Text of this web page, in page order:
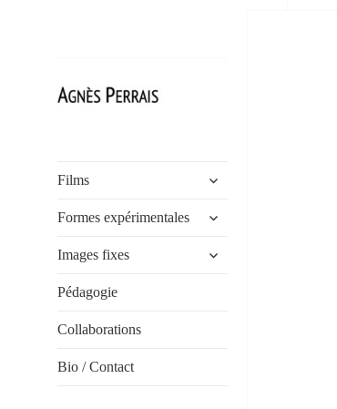
Films
expand
menu
Formes expérimentales
expand
menu
Images fixes
expand
Pédagogie
Collaborations
Bio / Contact